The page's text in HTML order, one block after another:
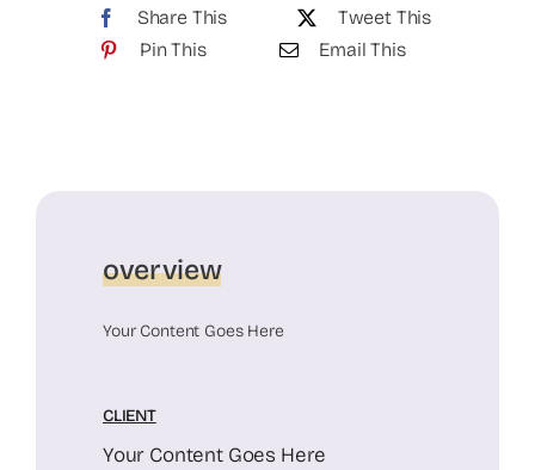
Share This
Tweet This
Pin This
Email This
overview
Your Content Goes Here
CLIENT
Your Content Goes Here